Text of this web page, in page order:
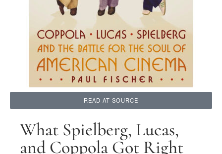
READ AT SOURCE
What Spielberg, Lucas,
and Coppola Got Right